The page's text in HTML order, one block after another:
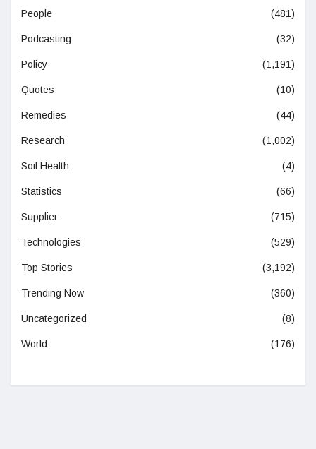
People (481)
Podcasting (32)
Policy (1,191)
Quotes (10)
Remedies (44)
Research (1,002)
Soil Health (4)
Statistics (66)
Supplier (715)
Technologies (529)
Top Stories (3,192)
Trending Now (360)
Uncategorized (8)
World (176)